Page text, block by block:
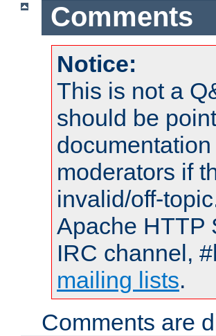
Comments
Notice:
This is not a
should be
moderators if
invalid/off-
Apache HTTP
IRC channel,
mailing lists.
Comments are